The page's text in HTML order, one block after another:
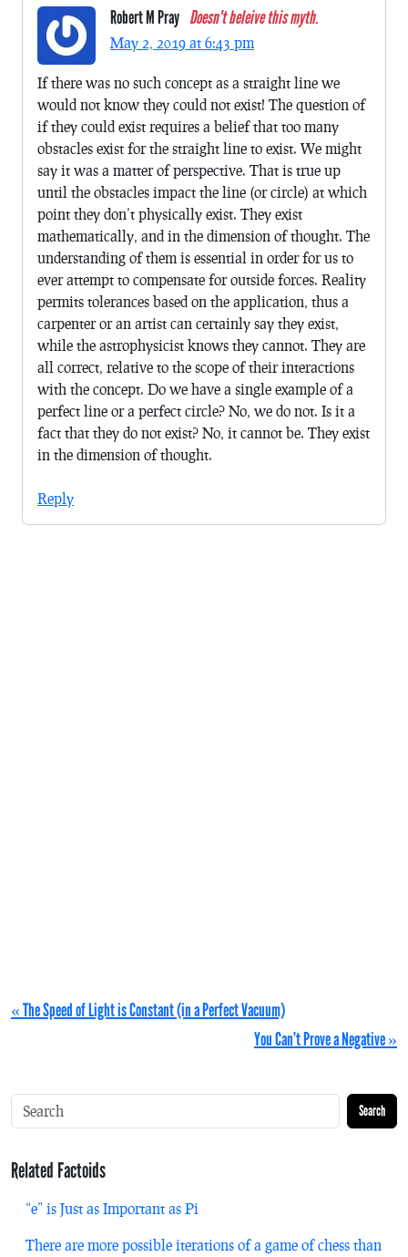
Robert M Pray Doesn't beleive this myth.
May 2, 2019 at 6:43 pm
If there was no such concept as a straight line we
would not know they could not exist! The question of
if they could exist requires a belief that too many
obstacles exist for the straight line to exist. We might
say it was a matter of perspective. That is true up
until the obstacles impact the line (or circle) at which
point they don’t physically exist. They exist
mathematically, and in the dimension of thought. The
understanding of them is essential in order for us to
ever attempt to compensate for outside forces. Reality
permits tolerances based on the application, thus a
carpenter or an artist can certainly say they exist,
while the astrophysicist knows they cannot. They are
all correct, relative to the scope of their interactions
with the concept. Do we have a single example of a
perfect line or a perfect circle? No, we do not. Is it a
fact that they do not exist? No, it cannot be. They exist
in the dimension of thought.
Reply
« The Speed of Light is Constant (in a Perfect Vacuum)
You Can’t Prove a Negative »
Search
Related Factoids
“e” is Just as Important as Pi
There are more possible iterations of a game of chess than